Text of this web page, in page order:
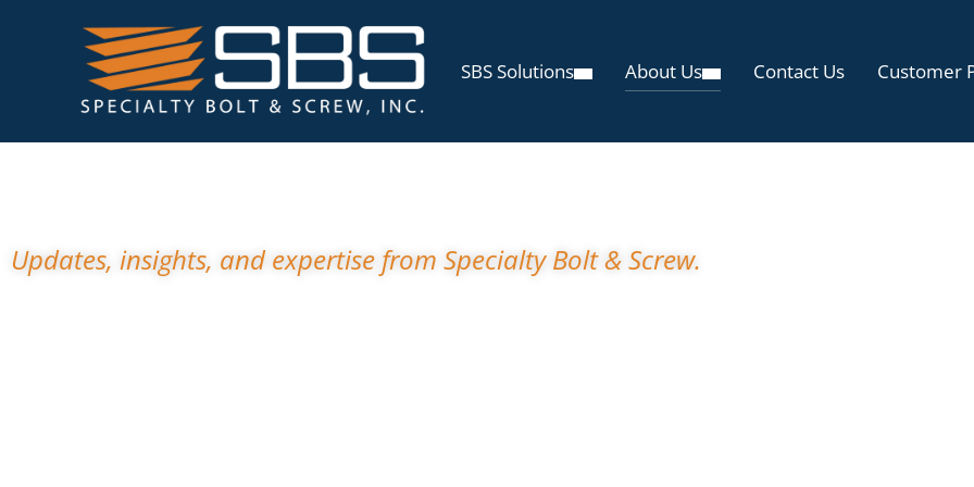
SBS Solutions About Us Contact Us Customer
Updates, insights, and expertise from Specialty Bolt & Screw.